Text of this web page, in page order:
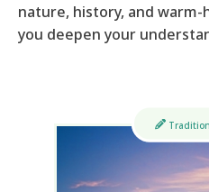
nature, history, and
you deepen your